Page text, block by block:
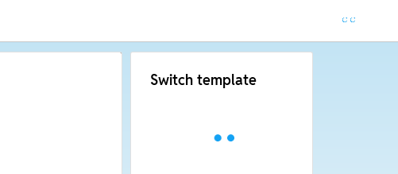
Switch template